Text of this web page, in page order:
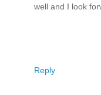
well and I look
Reply